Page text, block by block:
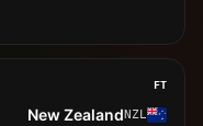
FT
New ZealandNZL